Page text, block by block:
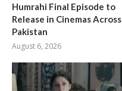
Humrahi Final Episode to
Release in Cinemas Across
Pakistan
August 6, 2026